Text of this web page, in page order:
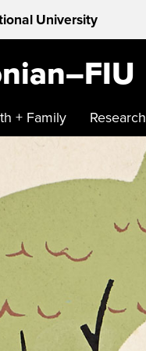
University
+ Family Research